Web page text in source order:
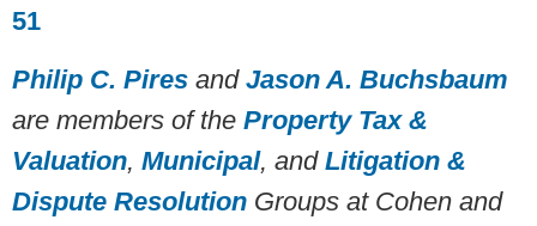
51
Philip C. Pires and Jason A. Buchsbaum
are members of the Property Tax &
Valuation, Municipal, and Litigation &
Dispute Resolution Groups at Cohen and